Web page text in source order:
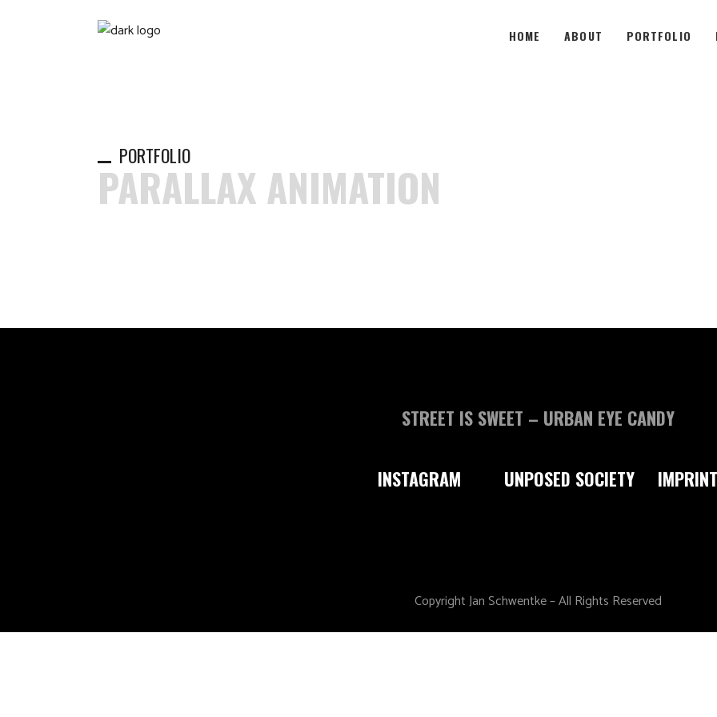
HOME ABOUT PORTFOLIO
PORTFOLIO
PARALLAX ANIMATION
STREET IS SWEET – URBAN EYE CANDY
INSTAGRAM UNPOSED SOCIETY IMPRINT
Copyright Jan Schwentke – All Rights Reserved